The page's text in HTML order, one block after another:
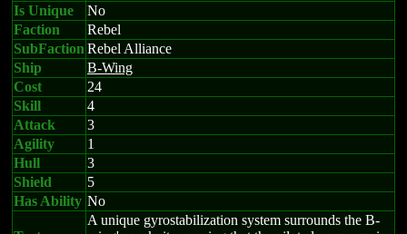
Is Unique
No
Faction
Rebel
SubFaction Rebel Alliance
Ship
B-Wing
Cost
24
Skill
4
Attack
3
Agility
1
Hull
3
Shield
5
Has Ability No
A unique gyrostabilization system surrounds the B-